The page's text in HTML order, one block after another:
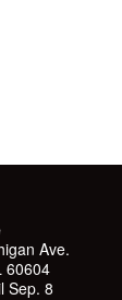
Ave.
60604
Sep. 8